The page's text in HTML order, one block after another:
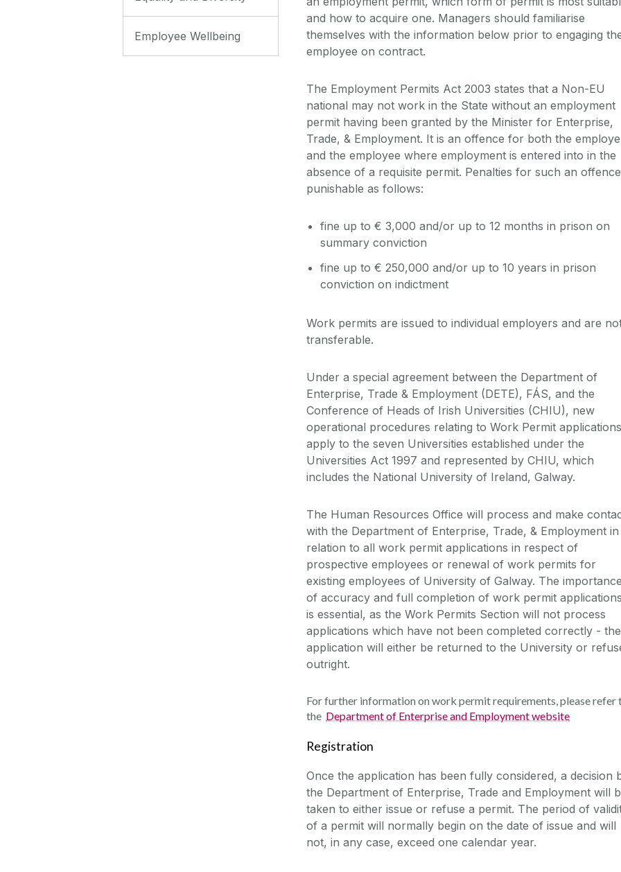
Employee Wellbeing
and how to acquire one. Managers should familiarise
themselves with the information below prior to engaging
employee on contract.
The Employment Permits Act 2003 states that a Non-EU
national may not work in the State without an employment
permit having been granted by the Minister for Enterprise,
Trade, & Employment. It is an offence for both the
and the employee where employment is entered into in the
absence of a requisite permit. Penalties for such an
punishable as follows:
fine up to € 3,000 and/or up to 12 months in prison on
summary conviction
fine up to € 250,000 and/or up to 10 years in prison
conviction on indictment
Work permits are issued to individual employers and are
transferable.
Under a special agreement between the Department of
Enterprise, Trade & Employment (DETE), FÁS, and the
Conference of Heads of Irish Universities (CHIU), new
operational procedures relating to Work Permit applications
apply to the seven Universities established under the
Universities Act 1997 and represented by CHIU, which
includes the National University of Ireland, Galway.
The Human Resources Office will process and make
with the Department of Enterprise, Trade, & Employment in
relation to all work permit applications in respect of
prospective employees or renewal of work permits for
existing employees of University of Galway. The importance
of accuracy and full completion of work permit applications
is essential, as the Work Permits Section will not process
applications which have not been completed correctly - the
application will either be returned to the University or
outright.
For further information on work permit requirements, please refer
the Department of Enterprise and Employment website
Registration
Once the application has been fully considered, a decision
the Department of Enterprise, Trade and Employment will
taken to either issue or refuse a permit. The period of
of a permit will normally begin on the date of issue and will
not, in any case, exceed one calendar year.